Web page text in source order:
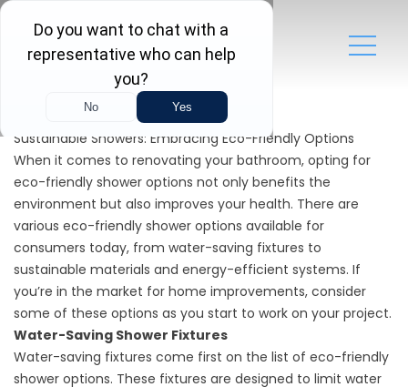
Sustainable Showers: Embracing Eco-Friendly Options
When it comes to renovating your bathroom, opting for
eco-friendly shower options not only benefits the
environment but also improves your health. There are
various eco-friendly shower options available for
consumers today, from water-saving fixtures to
sustainable materials and energy-efficient systems. If
you’re in the market for home improvements, consider
some of these options as you start to work on your project.
Water-Saving Shower Fixtures
Water-saving fixtures come first on the list of eco-friendly
shower options. These fixtures are designed to limit water